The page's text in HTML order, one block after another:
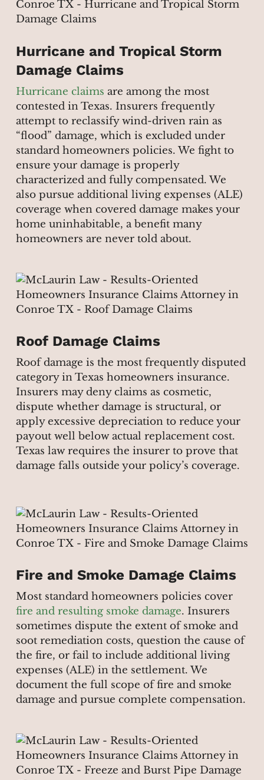
Hurricane and Tropical Storm
Damage Claims
Hurricane claims are among the most
contested in Texas. Insurers frequently
attempt to reclassify wind-driven rain as
“flood” damage, which is excluded under
standard homeowners policies. We fight to
ensure your damage is properly
characterized and fully compensated. We
also pursue additional living expenses (ALE)
coverage when covered damage makes your
home uninhabitable, a benefit many
homeowners are never told about.
Roof Damage Claims
Roof damage is the most frequently disputed
category in Texas homeowners insurance.
Insurers may deny claims as cosmetic,
dispute whether damage is structural, or
apply excessive depreciation to reduce your
payout well below actual replacement cost.
Texas law requires the insurer to prove that
damage falls outside your policy’s coverage.
Fire and Smoke Damage Claims
Most standard homeowners policies cover
fire and resulting smoke damage. Insurers
sometimes dispute the extent of smoke and
soot remediation costs, question the cause of
the fire, or fail to include additional living
expenses (ALE) in the settlement. We
document the full scope of fire and smoke
damage and pursue complete compensation.